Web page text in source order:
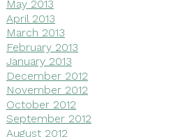
May 2013
April 2013
March 2013
February 2013
January 2013
December 2012
November 2012
October 2012
September 2012
August 2012